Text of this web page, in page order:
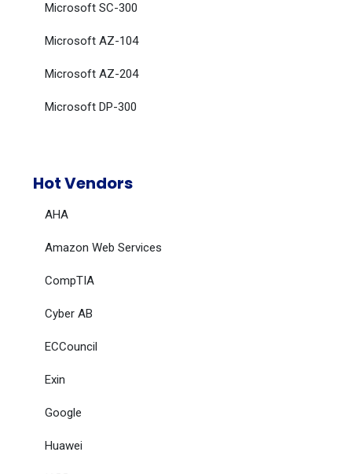
Microsoft SC-300
Microsoft AZ-104
Microsoft AZ-204
Microsoft DP-300
Hot Vendors
AHA
Amazon Web Services
CompTIA
Cyber AB
ECCouncil
Exin
Google
Huawei